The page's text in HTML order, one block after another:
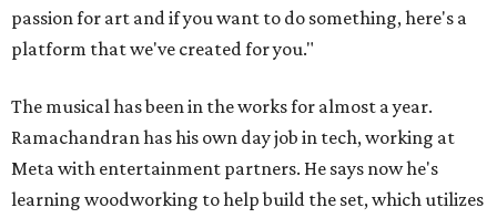
passion for art and if you want to do something, here's a
platform that we've created for you."
The musical has been in the works for almost a year.
Ramachandran has his own day job in tech, working at
Meta with entertainment partners. He says now he's
learning woodworking to help build the set, which utilizes